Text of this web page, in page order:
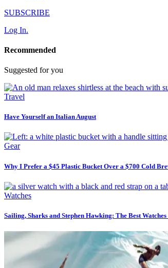
SUBSCRIBE
Log In.
Recommended
Suggested for you
Travel
Have Yourself an Italian August
Gear
Why I Prefer a $45 Plastic Bucket Over a $700 Cold
Watches
Sailing, Sharks and Stephen Hawking: The Best